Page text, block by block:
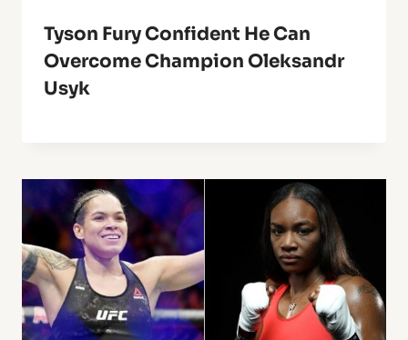
Tyson Fury Confident He Can
Overcome Champion Oleksandr
Usyk